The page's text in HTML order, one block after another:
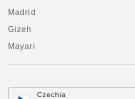
Madrid
Gizeh
Mayari
Czechia